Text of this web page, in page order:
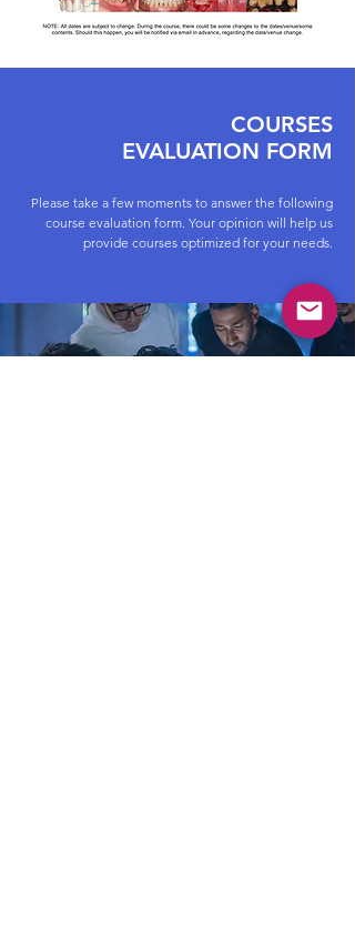
COURSES
EVALUATION FORM
Please take a few moments to answer the following
course evaluation form. Your opinion will help us
provide courses optimized for your needs.